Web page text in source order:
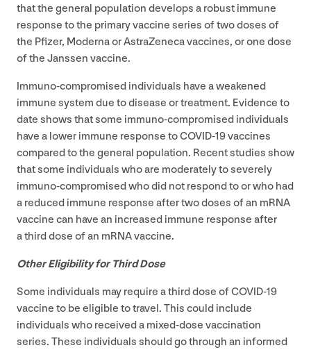
that the general population develops a robust immune
response to the primary vaccine series of two doses of
the Pfizer, Moderna or AstraZeneca vaccines, or one dose
of the Janssen vaccine.
Immuno-compromised individuals have a weakened
immune system due to disease or treatment. Evidence to
date shows that some immuno-compromised individuals
have a lower immune response toCOVID-19vaccines
compared to the general population. Recent studies show
that some individuals who are moderately to severely
immuno-compromised who did not respond to or who had
a reduced immune response after two doses of an mRNA
vaccine can have an increased immune response after
a third dose of an mRNA vaccine.
Other Eligibility for Third Dose
Some individuals may require a third dose ofCOVID-19
vaccine to be eligible to travel. This could include
individuals who received a mixed-dose vaccination
series. These individuals should go through an informed